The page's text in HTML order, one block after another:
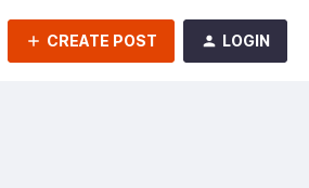
Groups
CREATE POST LOGIN